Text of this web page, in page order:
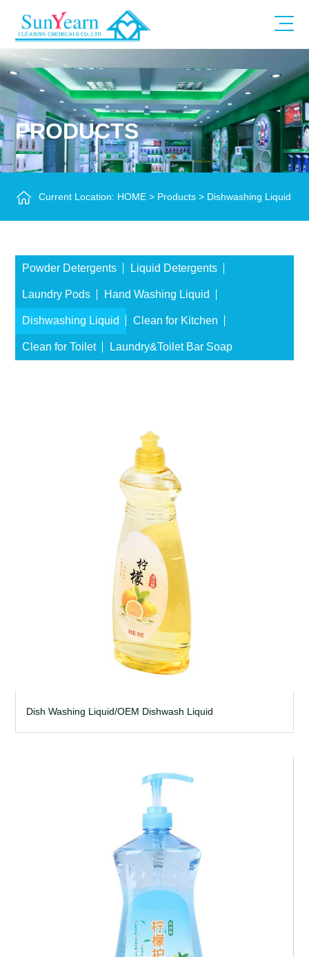
PRODUCTS
Current Location: HOME > Products > Dishwashing Liquid
Powder Detergents Liquid Detergents
Laundry Pods Hand Washing Liquid
Dishwashing Liquid Clean for Kitchen
Clean for Toilet Laundry&Toilet Bar Soap
Dish Washing Liquid/OEM Dishwash Liquid